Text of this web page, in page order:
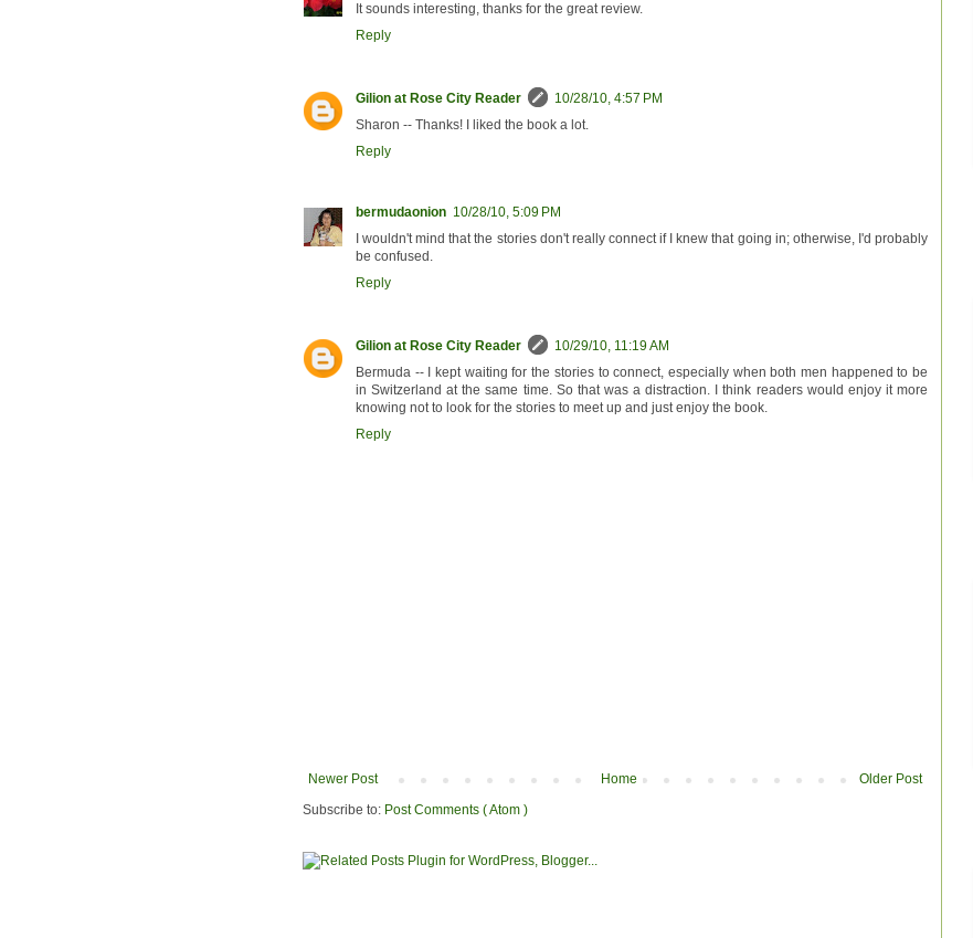
It sounds interesting, thanks for the great review.
Reply
Gilion at Rose City Reader
10/28/10, 4:57 PM
Sharon -- Thanks! I liked the book a lot.
Reply
bermudaonion 10/28/10, 5:09 PM
I wouldn't mind that the stories don't really connect if I knew that going in; otherwise, I'd probably
be confused.
Reply
Gilion at Rose City Reader
10/29/10, 11:19 AM
Bermuda -- I kept waiting for the stories to connect, especially when both men happened to be
in Switzerland at the same time. So that was a distraction. I think readers would enjoy it more
knowing not to look for the stories to meet up and just enjoy the book.
Reply
Newer Post Older Post
Home
Subscribe to: Post Comments ( Atom )